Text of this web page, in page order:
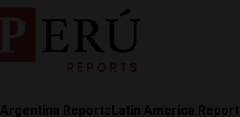
Argentina ReportsLatin America